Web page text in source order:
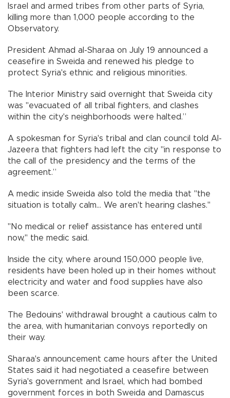
Israel and armed tribes from other parts of Syria,
killing more than 1,000 people according to the
Observatory.
President Ahmad al-Sharaa on July 19 announced a
ceasefire in Sweida and renewed his pledge to
protect Syria's ethnic and religious minorities.
The Interior Ministry said overnight that Sweida city
was "evacuated of all tribal fighters, and clashes
within the city's neighborhoods were halted.”
A spokesman for Syria's tribal and clan council told Al-
Jazeera that fighters had left the city "in response to
the call of the presidency and the terms of the
agreement.”
A medic inside Sweida also told the media that "the
situation is totally calm... We aren't hearing clashes."
"No medical or relief assistance has entered until
now," the medic said.
Inside the city, where around 150,000 people live,
residents have been holed up in their homes without
electricity and water and food supplies have also
been scarce.
The Bedouins' withdrawal brought a cautious calm to
the area, with humanitarian convoys reportedly on
their way.
Sharaa's announcement came hours after the United
States said it had negotiated a ceasefire between
Syria's government and Israel, which had bombed
government forces in both Sweida and Damascus